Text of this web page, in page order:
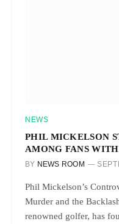
NEWS
PHIL MICKELSON
AMONG FANS
BY NEWS ROOM
Phil Mickelson’s
Murder and the
renowned golfer, has